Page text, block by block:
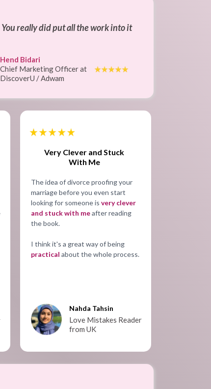
You really did put all the work into it
Hend Bidari
Chief Marketing Officer at
DiscoverU / Adwam
Very Clever and Stuck
With Me
The idea of divorce proofing your
marriage before you even start
looking for someone is very clever
and stuck with me after reading
the book.
I think it's a great way of being
practical about the whole process.
Nahda Tahsin
Love Mistakes Reader
from UK